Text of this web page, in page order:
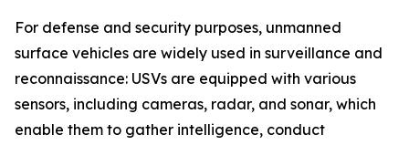
For defense and security purposes, unmanned
surface vehicles are widely used in surveillance and
reconnaissance: USVs are equipped with various
sensors, including cameras, radar, and sonar, which
enable them to gather intelligence, conduct